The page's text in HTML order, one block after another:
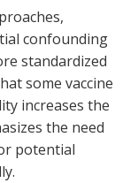
confounding
standardized
some vaccine
increases the
the need
potential